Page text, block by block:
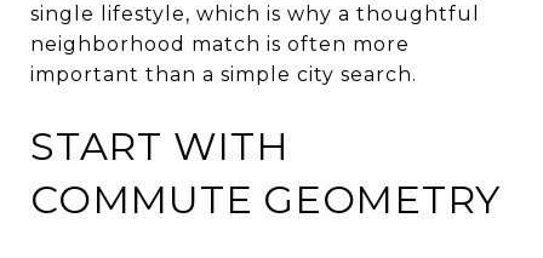
single lifestyle, which is why a thoughtful
neighborhood match is often more
important than a simple city search.
START WITH
COMMUTE GEOMETRY